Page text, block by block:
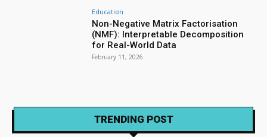
Education
Non-Negative Matrix Factorisation
(NMF): Interpretable Decomposition
for Real-World Data
February 11, 2026
TRENDING POST